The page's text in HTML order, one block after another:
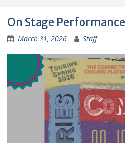
On Stage Performance
March 31, 2026 Staff